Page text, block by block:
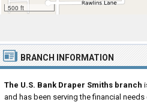
500 ft
BRANCH INFORMATION
The U.S. Bank Draper Smiths branch
and has been serving the financial